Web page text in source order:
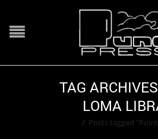
TAG
LOMA
/ Posts tagged